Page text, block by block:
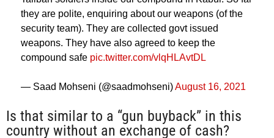
they are polite, enquiring about our weapons (of the
security team). They are collected govt issued
weapons. They have also agreed to keep the
compound safe pic.twitter.com/vlqHLAvtDL
— Saad Mohseni (@saadmohseni)August 16, 2021
Is that similar to a “gun buyback” in this
country without an exchange of cash?